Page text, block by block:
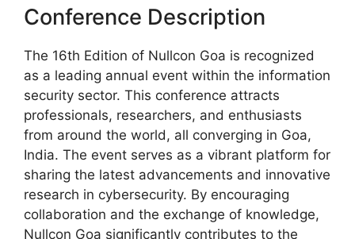
Conference Description
The 16th Edition of Nullcon Goa is recognized
as a leading annual event within the information
security sector. This conference attracts
professionals, researchers, and enthusiasts
from around the world, all converging in Goa,
India. The event serves as a vibrant platform for
sharing the latest advancements and innovative
research in cybersecurity. By encouraging
collaboration and the exchange of knowledge,
Nullcon Goa significantly contributes to the